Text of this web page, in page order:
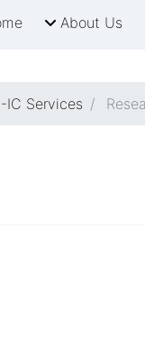
About Us
IC Services